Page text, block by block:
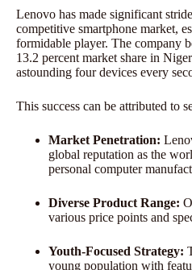
Lenovo has made significant
competitive smartphone market,
formidable player. The company
13.2 percent market share in
astounding four devices every
This success can be attributed to
Market Penetration:
global reputation as the
personal computer
Diverse Product Range:
various price points and
Youth-Focused Strategy:
young population with